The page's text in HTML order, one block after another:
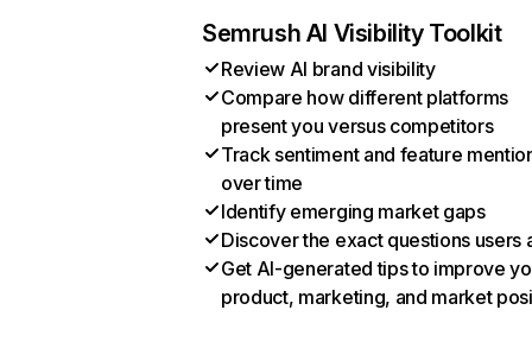
Semrush AI Visibility Toolkit
Review AI brand visibility
Compare how different platforms
present you versus competitors
Track sentiment and feature
over time
Identify emerging market gaps
Discover the exact questions users
Get AI-generated tips to improve
product, marketing, and market